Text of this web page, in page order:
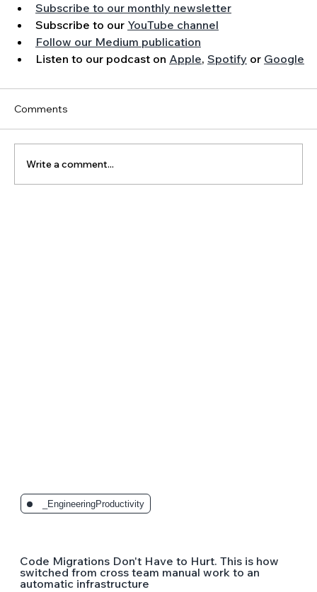
Subscribe to our monthly newsletter
Subscribe to our YouTube channel
Follow our Medium publication
Listen to our podcast on Apple, Spotify or Google
Comments
Write a comment...
_EngineeringProductivity
Code Migrations Don't Have to Hurt. This is how
switched from cross team manual work to an
automatic infrastructure